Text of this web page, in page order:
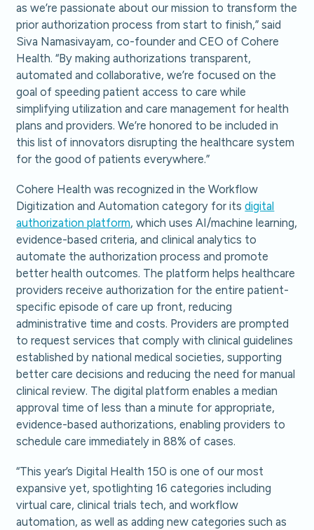
as we’re passionate about our mission to transform the
prior authorization process from start to finish,” said
Siva Namasivayam, co-founder and CEO of Cohere
Health. “By making authorizations transparent,
automated and collaborative, we’re focused on the
goal of speeding patient access to care while
simplifying utilization and care management for health
plans and providers. We’re honored to be included in
this list of innovators disrupting the healthcare system
for the good of patients everywhere.”
Cohere Health was recognized in the Workflow
Digitization and Automation category for itsdigital
authorization platform, which uses AI/machine learning,
evidence-based criteria, and clinical analytics to
automate the authorization process and promote
better health outcomes. The platform helps healthcare
providers receive authorization for the entire patient-
specific episode of care up front, reducing
administrative time and costs. Providers are prompted
to request services that comply with clinical guidelines
established by national medical societies, supporting
better care decisions and reducing the need for manual
clinical review. The digital platform enables a median
approval time of less than a minute for appropriate,
evidence-based authorizations, enabling providers to
schedule care immediately in 88% of cases.
“This year’s Digital Health 150 is one of our most
expansive yet, spotlighting 16 categories including
virtual care, clinical trials tech, and workflow
automation, as well as adding new categories such as